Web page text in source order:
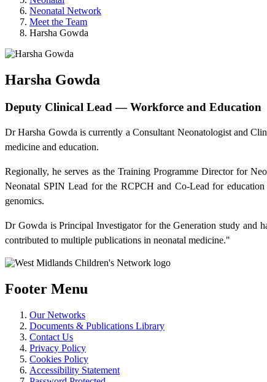
Neonatal Network
Meet the Team
Harsha Gowda
Harsha Gowda
Deputy Clinical Lead — Workforce and Education
Dr Harsha Gowda is currently a Consultant Neonatologist and
medicine and education.
Regionally, he serves as the Training Programme Director for
Neonatal SPIN Lead for the RCPCH and Co-Lead for
genomics.
Dr Gowda is Principal Investigator for the Generation study and
contributed to multiple publications in neonatal medicine."
Footer Menu
Our Networks
Documents & Publications Library
Contact Us
Privacy Policy
Cookies Policy
Accessibility Statement